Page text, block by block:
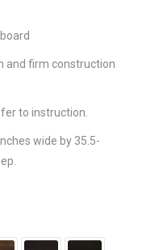
and firm construction
to instruction.
wide by 35.5-